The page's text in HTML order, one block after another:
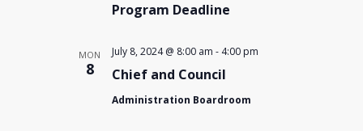
Program Deadline
MON
8 Chief and Council
July 8, 2024 @ 8:00 am - 4:00 pm
Administration Boardroom